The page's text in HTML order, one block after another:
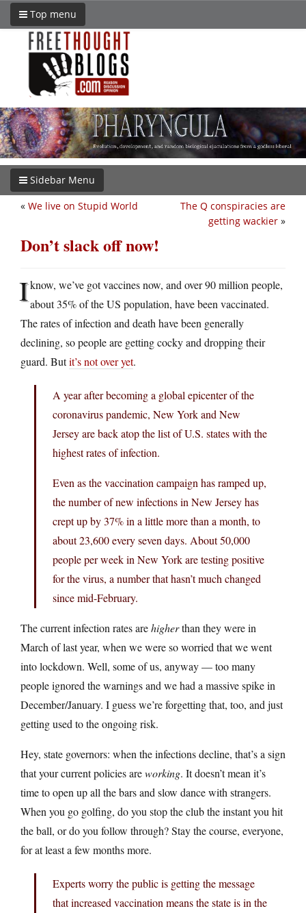
Top menu
Sidebar Menu
The Q conspiracies are
getting wackier »
« We live on Stupid World
Don’t slack off now!
Iknow, we’ve got vaccines now, and over 90 million people,
about 35% of the US population, have been vaccinated.
The rates of infection and death have been generally
declining, so people are getting cocky and dropping their
guard. Butit’s not over yet.
A year after becoming a global epicenter of the
coronavirus pandemic, New York and New
Jersey are back atop the list of U.S. states with the
highest rates of infection.
Even as the vaccination campaign has ramped up,
the number of new infections in New Jersey has
crept up by 37% in a little more than a month, to
about 23,600 every seven days. About 50,000
people per week in New York are testing positive
for the virus, a number that hasn’t much changed
since mid-February.
The current infection rates arehigherthan they were in
March of last year, when we were so worried that we went
into lockdown. Well, some of us, anyway — too many
people ignored the warnings and we had a massive spike in
December/January. I guess we’re forgetting that, too, and just
getting used to the ongoing risk.
Hey, state governors: when the infections decline, that’s a sign
that your current policies areworking. It doesn’t mean it’s
time to open up all the bars and slow dance with strangers.
When you go golfing, do you stop the club the instant you hit
the ball, or do you follow through? Stay the course, everyone,
for at least a few months more.
Experts worry the public is getting the message
that increased vaccination means the state is in the